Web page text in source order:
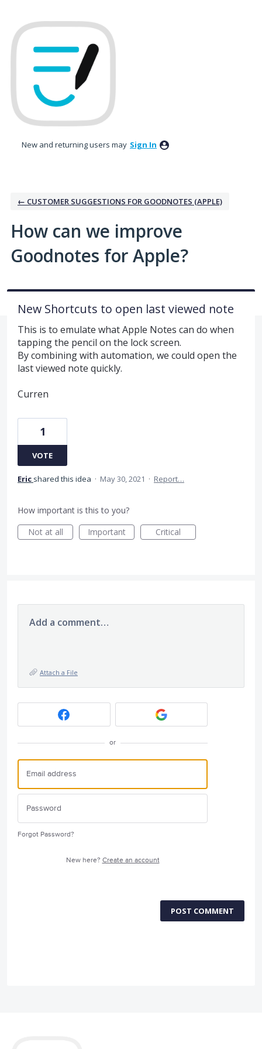
to
content
New and returning users may Sign In
← CUSTOMER SUGGESTIONS FOR GOODNOTES (APPLE)
How can we improve
Goodnotes for Apple?
New Shortcuts to open last viewed note
This is to emulate what Apple Notes can do when
tapping the pencil on the lock screen.
By combining with automation, we could open the
last viewed note quickly.
Curren
1
VOTE
Eric shared this idea · May 30, 2021 · Report…
How important is this to you?
Not at all
Important Critical
Add a comment…
Attach a File
or
Forgot Password?
New here? Create an account
POST COMMENT